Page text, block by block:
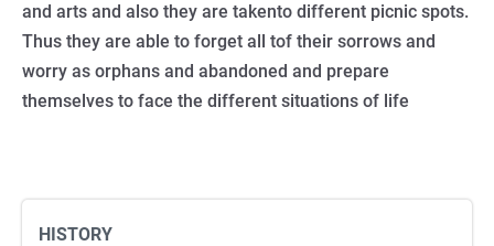
HISTORY
and arts and also they are takento different picnic spots.
Thus they are able to forget all tof their sorrows and
worry as orphans and abandoned and prepare
themselves to face the different situations of life